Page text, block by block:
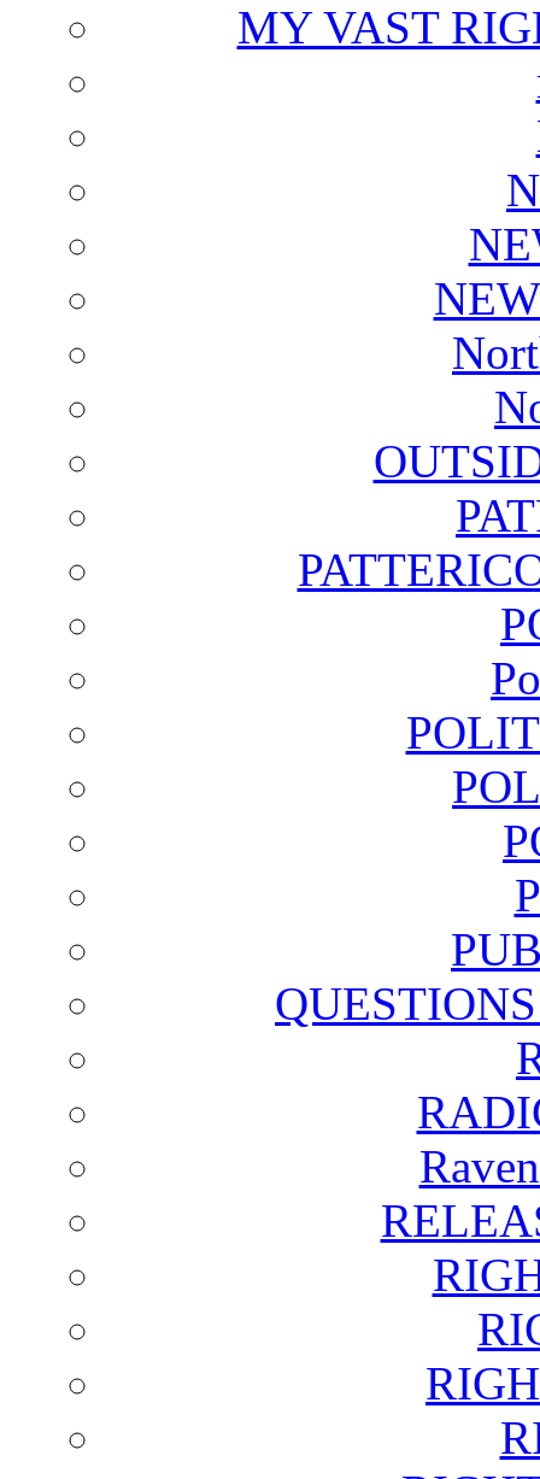
MY VAST